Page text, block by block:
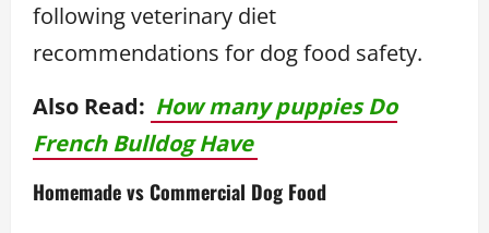
following veterinary diet
recommendations for dog food safety.
Also Read: How many puppies Do
French Bulldog Have
Homemade vs Commercial Dog Food